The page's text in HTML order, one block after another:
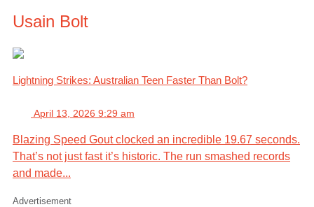
Usain Bolt
Lightning Strikes: Australian Teen Faster Than Bolt?
April 13, 2026 9:29 am
Blazing Speed Gout clocked an incredible 19.67 seconds.
That’s not just fast it’s historic. The run smashed records
and made...
Advertisement